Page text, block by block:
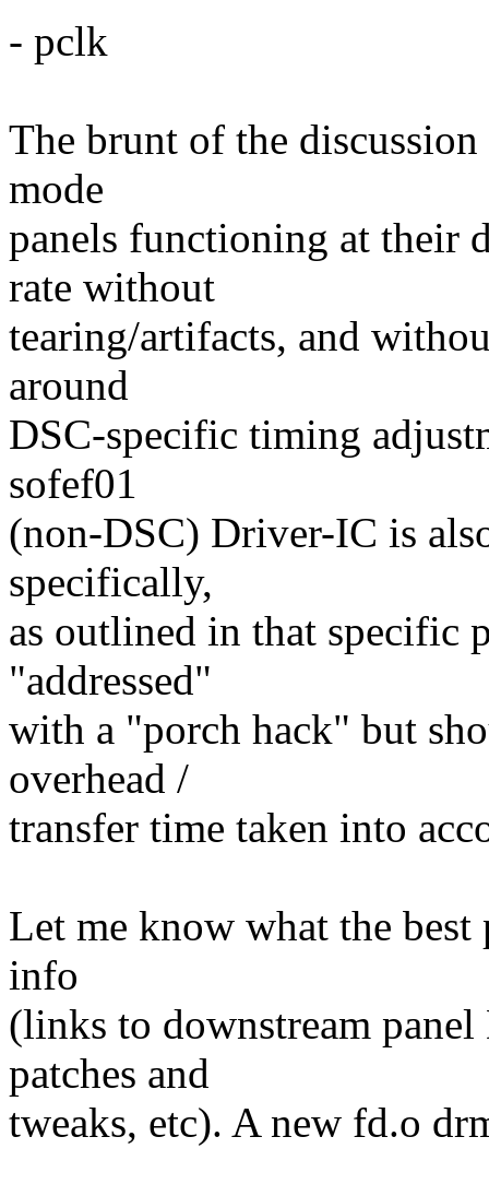
- pclk
The brunt of the
mode
panels functioning at their
rate without
tearing/artifacts, and
around
DSC-specific timing
sofef01
(non-DSC) Driver-IC is
specifically,
as outlined in that specific
"addressed"
with a "porch hack" but
overhead /
transfer time taken into
Let me know what the
info
(links to downstream
patches and
tweaks, etc). A new fd.o